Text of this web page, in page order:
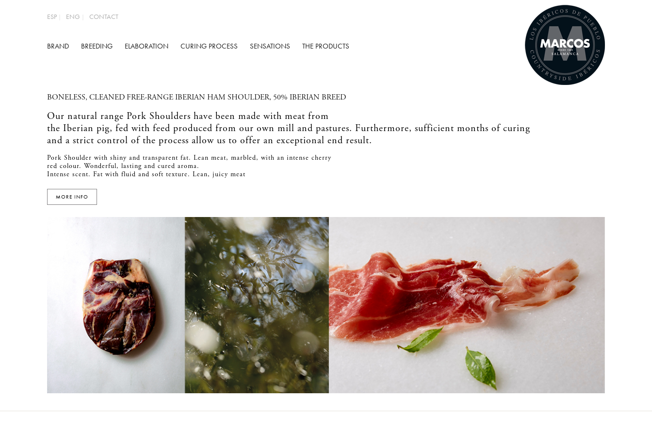
ESP ENG CONTACT
BRAND BREEDING ELABORATION CURING PROCESS SENSATIONS THE PRODUCTS
BONELESS, CLEANED FREE-RANGE IBERIAN HAM SHOULDER, 50% IBERIAN BREED
Our natural range Pork Shoulders have been made with meat from
the Iberian pig, fed with feed produced from our own mill and pastures. Furthermore, sufficient months of curing
and a strict control of the process allow us to offer an exceptional end result.
Pork Shoulder with shiny and transparent fat. Lean meat, marbled, with an intense cherry
red colour. Wonderful, lasting and cured aroma.
Intense scent. Fat with fluid and soft texture. Lean, juicy meat
MORE INFO